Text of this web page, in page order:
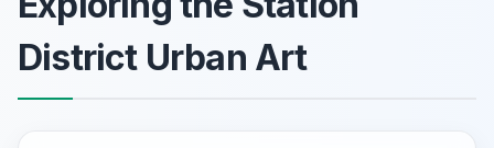
District Urban Art